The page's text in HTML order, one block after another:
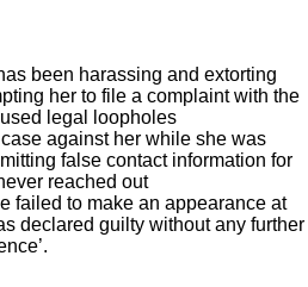
been harassing and extorting
her to file a complaint with the
legal loopholes
against her while she was
false contact information for
reached out
failed to make an appearance at
declared guilty without any further